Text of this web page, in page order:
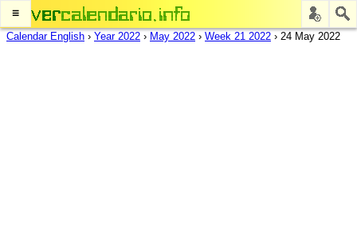
≡
Calendar English › Year 2022 › May 2022 › Week 21 2022 › 24 May 2022